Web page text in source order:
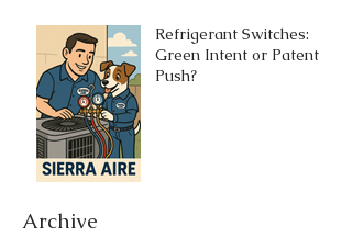
Refrigerant Switches:
Green Intent or Patent
Push?
Archive